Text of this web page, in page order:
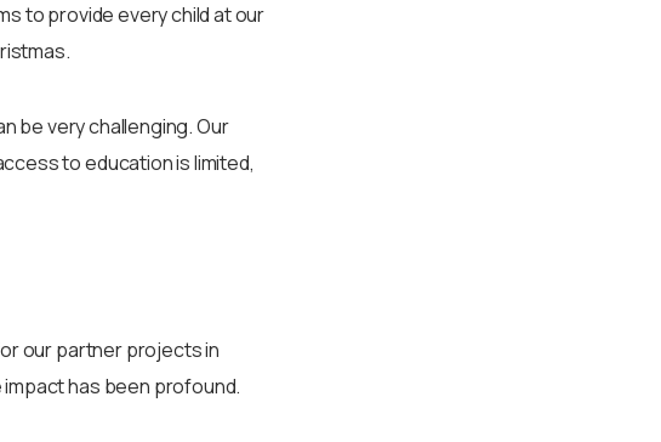
to provide every child at our
be very challenging. Our
to education is limited,
our partner projects in
impact has been profound.